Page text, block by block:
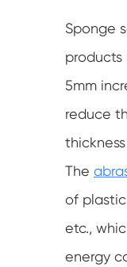
Sponge
5mm
reduce
The
of
etc.,
energy